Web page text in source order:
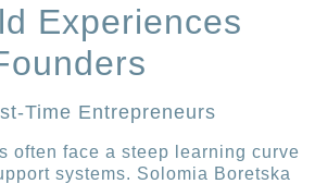
Experiences
Time Entrepreneurs
often face a steep learning curve
systems. Solomia Boretska